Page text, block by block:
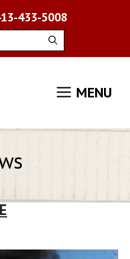
433-5008
MENU